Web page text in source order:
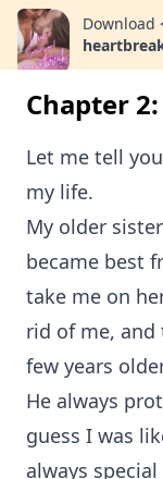
Download
Chapter
Let me tell
my life.
My older
became best
take me on
rid of me, and
few years
He always
guess I was
always